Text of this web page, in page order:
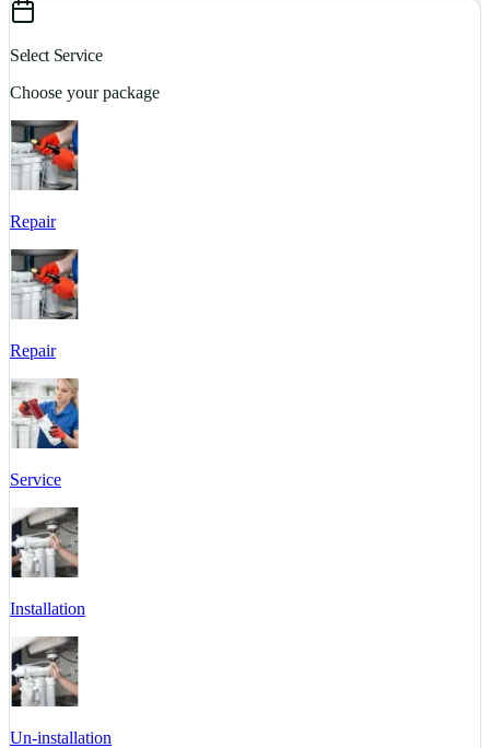
Select Service
Choose your package
Repair
Repair
Service
Installation
Un-installation